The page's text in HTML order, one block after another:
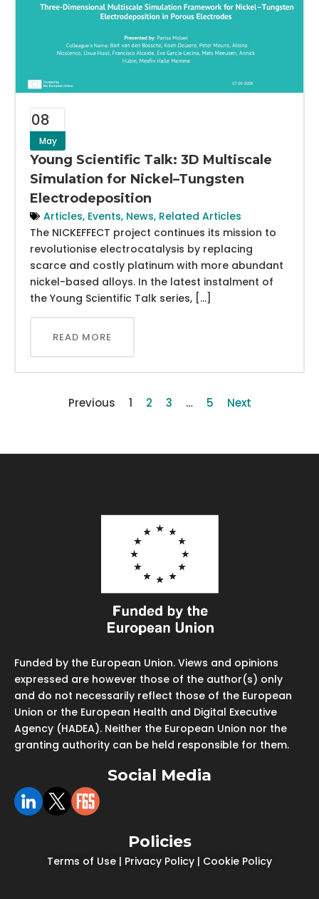
08
May
Young Scientific Talk: 3D Multiscale
Simulation for Nickel–Tungsten
Electrodeposition
Articles, Events, News, Related Articles
The NICKEFFECT project continues its mission to
revolutionise electrocatalysis by replacing
scarce and costly platinum with more abundant
nickel-based alloys. In the latest instalment of
the Young Scientific Talk series, […]
READ MORE
Previous 1 2 3 … 5 Next
Funded by the European Union. Views and opinions
expressed are however those of the author(s) only
and do not necessarily reflect those of the European
Union or the European Health and Digital Executive
Agency (HADEA). Neither the European Union nor the
granting authority can be held responsible for them.
Social Media
Policies
Terms of Use | Privacy Policy | Cookie Policy